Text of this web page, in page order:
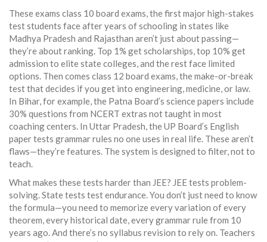
These exams class 10 board exams,the first major high-stakes
test students face after years of schooling in states like
Madhya Pradesh and Rajasthan aren’t just about passing—
they’re about ranking. Top 1% get scholarships, top 10% get
admission to elite state colleges, and the rest face limited
options. Then comes class 12 board exams,the make-or-break
test that decides if you get into engineering, medicine, or law.
In Bihar, for example, the Patna Board’s science papers include
30% questions from NCERT extras not taught in most
coaching centers. In Uttar Pradesh, the UP Board’s English
paper tests grammar rules no one uses in real life. These aren’t
flaws—they’re features. The system is designed to filter, not to
teach.
What makes these tests harder than JEE? JEE tests problem-
solving. State tests test endurance. You don’t just need to know
the formula—you need to memorize every variation of every
theorem, every historical date, every grammar rule from 10
years ago. And there’s no syllabus revision to rely on. Teachers